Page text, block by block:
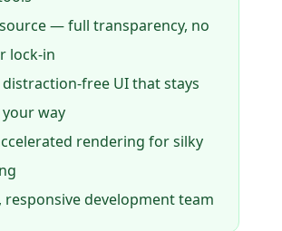
— full transparency, no
lock-in
distraction-free UI that stays
way
rendering for silky
responsive development team